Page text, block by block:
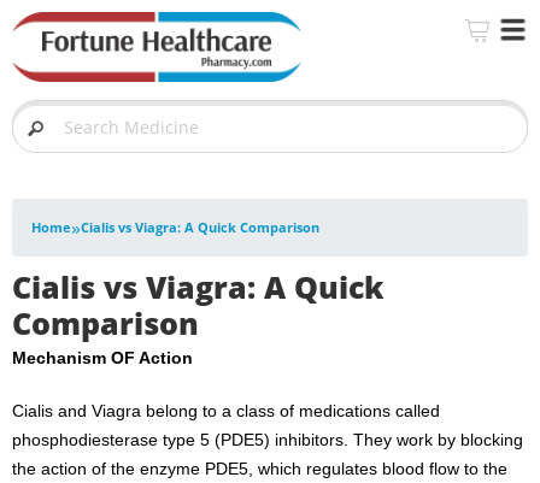
Home»Cialis vs Viagra: A Quick Comparison
Cialis vs Viagra: A Quick
Comparison
Mechanism OF Action
Cialis and Viagra belong to a class of medications called
phosphodiesterase type 5 (PDE5) inhibitors. They work by blocking
the action of the enzyme PDE5, which regulates blood flow to the